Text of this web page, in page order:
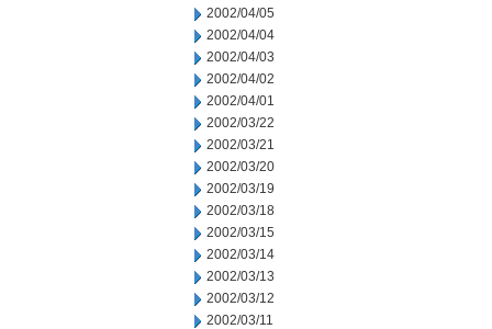
2002/04/05
2002/04/04
2002/04/03
2002/04/02
2002/04/01
2002/03/22
2002/03/21
2002/03/20
2002/03/19
2002/03/18
2002/03/15
2002/03/14
2002/03/13
2002/03/12
2002/03/11